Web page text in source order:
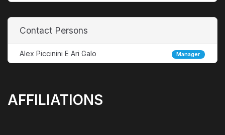
Contact Persons
Alex Piccinini E Ari Galo Manager
AFFILIATIONS